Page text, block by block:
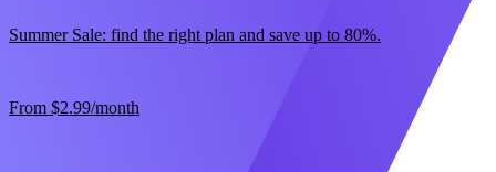
Summer Sale: find the right plan and save up to 80%.
From $2.99/month